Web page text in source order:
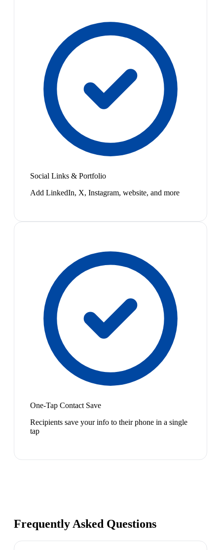
Social Links & Portfolio
Add LinkedIn, X, Instagram, website, and more
One-Tap Contact Save
Recipients save your info to their phone in a single
tap
Frequently Asked Questions